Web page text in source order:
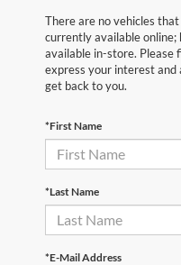
There are no vehicles
currently available online;
available in-store. Please
express your interest and
get back to you.
*First Name
*Last Name
*E-Mail Address